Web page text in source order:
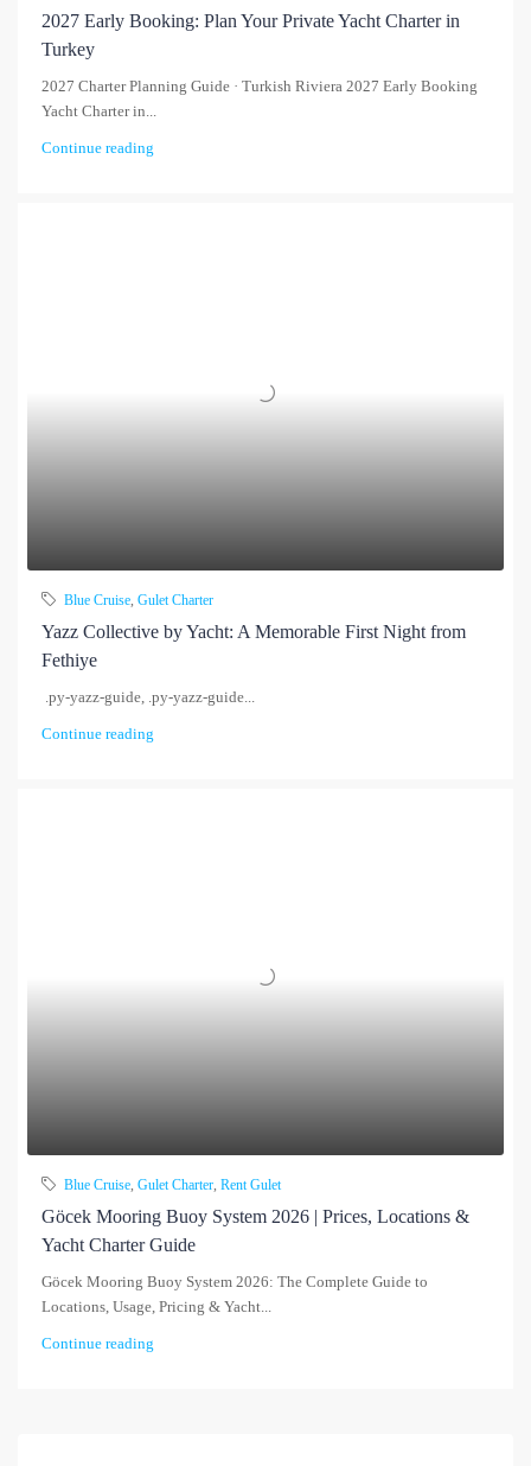
2027 Early Booking: Plan Your Private Yacht Charter in
Turkey
2027 Charter Planning Guide · Turkish Riviera 2027 Early Booking
Yacht Charter in...
Continue reading
Blue Cruise, Gulet Charter
Yazz Collective by Yacht: A Memorable First Night from
Fethiye
.py-yazz-guide, .py-yazz-guide...
Continue reading
Blue Cruise, Gulet Charter, Rent Gulet
Göcek Mooring Buoy System 2026 | Prices, Locations &
Yacht Charter Guide
Göcek Mooring Buoy System 2026: The Complete Guide to
Locations, Usage, Pricing & Yacht...
Continue reading